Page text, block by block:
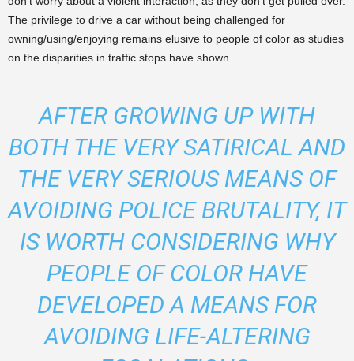
The privilege to drive a car without being challenged for
owning/using/enjoying remains elusive to people of color as studies
on the disparities in traffic stops have shown.
AFTER GROWING UP WITH
BOTH THE VERY SATIRICAL AND
THE VERY SERIOUS MEANS OF
AVOIDING POLICE BRUTALITY, IT
IS WORTH CONSIDERING WHY
PEOPLE OF COLOR HAVE
DEVELOPED A MEANS FOR
AVOIDING LIFE-ALTERING